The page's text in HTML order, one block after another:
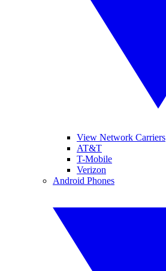
View Network Carriers
AT&T
T-Mobile
Verizon
Android Phones